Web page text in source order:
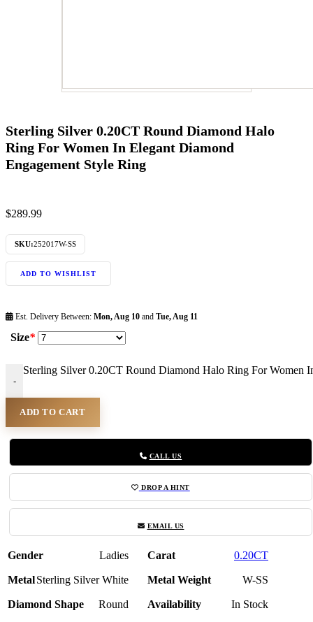
Sterling Silver 0.20CT Round Diamond Halo
Ring For Women In Elegant Diamond
Engagement Style Ring
$289.99
SKU:252017W-SS
ADD TO WISHLIST
Est. Delivery Between: Mon, Aug 10 and Tue, Aug 11
Size*
-
Sterling Silver 0.20CT Round Diamond Halo Ring For Women
ADD TO CART
CALL US
DROP A HINT
EMAIL US
Gender Ladies Carat 0.20CT
MetalSterling Silver White Metal Weight W-SS
Diamond Shape Round Availability In Stock